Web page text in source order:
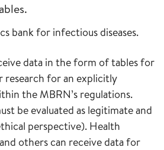
bank for infectious diseases.
data in the form of tables for
for an explicitly
the MBRN’s regulations.
be evaluated as legitimate and
perspective). Health
others can receive data for